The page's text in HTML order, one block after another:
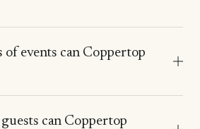
of events can Coppertop
can Coppertop